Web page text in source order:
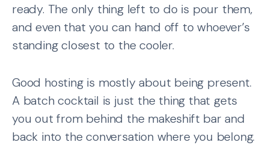
ready. The only thing left to do is pour them,
and even that you can hand off to whoever’s
standing closest to the cooler.
Good hosting is mostly about being present.
A batch cocktail is just the thing that gets
you out from behind the makeshift bar and
back into the conversation where you belong.